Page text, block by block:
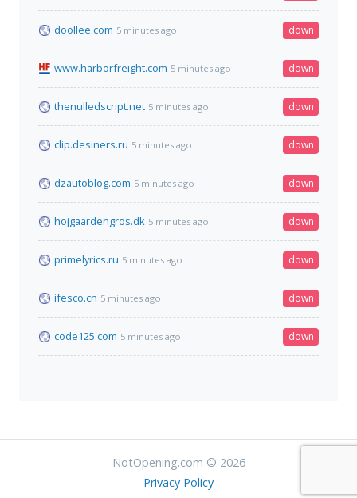
doollee.com 5 minutes ago down
www.harborfreight.com 5 minutes ago down
thenulledscript.net 5 minutes ago down
clip.desiners.ru 5 minutes ago down
dzautoblog.com 5 minutes ago down
hojgaardengros.dk 5 minutes ago down
primelyrics.ru 5 minutes ago down
ifesco.cn 5 minutes ago down
code125.com 5 minutes ago down
NotOpening.com © 2026
Privacy Policy